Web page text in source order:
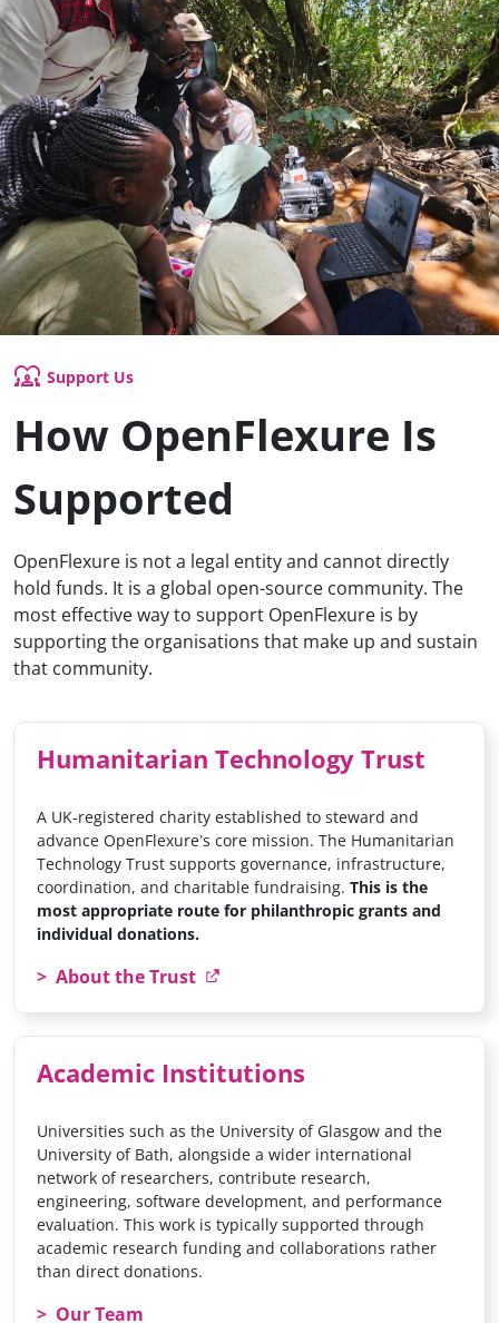
diversity_1 Support Us
How OpenFlexure Is
Supported
OpenFlexure is not a legal entity and cannot directly
hold funds. It is a global open-source community. The
most effective way to support OpenFlexure is by
supporting the organisations that make up and sustain
that community.
Humanitarian Technology Trust
A UK-registered charity established to steward and
advance OpenFlexure’s core mission. The Humanitarian
Technology Trust supports governance, infrastructure,
coordination, and charitable fundraising. This is the
most appropriate route for philanthropic grants and
individual donations.
About the Trust
Academic Institutions
Universities such as the University of Glasgow and the
University of Bath, alongside a wider international
network of researchers, contribute research,
engineering, software development, and performance
evaluation. This work is typically supported through
academic research funding and collaborations rather
than direct donations.
Our Team